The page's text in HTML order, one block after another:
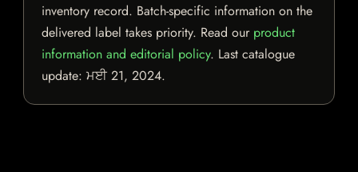
inventory record. Batch-specific information on the
delivered label takes priority. Read our product
information and editorial policy. Last catalogue
update: ਮਈ 21, 2024.